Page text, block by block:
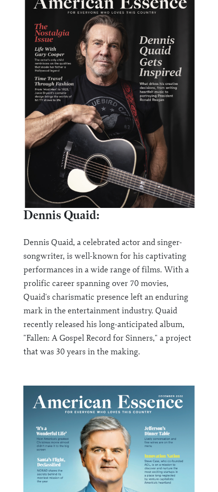
Dennis Quaid:
Dennis Quaid, a celebrated actor and singer-
songwriter, is well-known for his captivating
performances in a wide range of films. With a
prolific career spanning over 70 movies,
Quaid's charismatic presence left an enduring
mark in the entertainment industry. Quaid
recently released his long-anticipated album,
"Fallen: A Gospel Record for Sinners," a project
that was 30 years in the making.